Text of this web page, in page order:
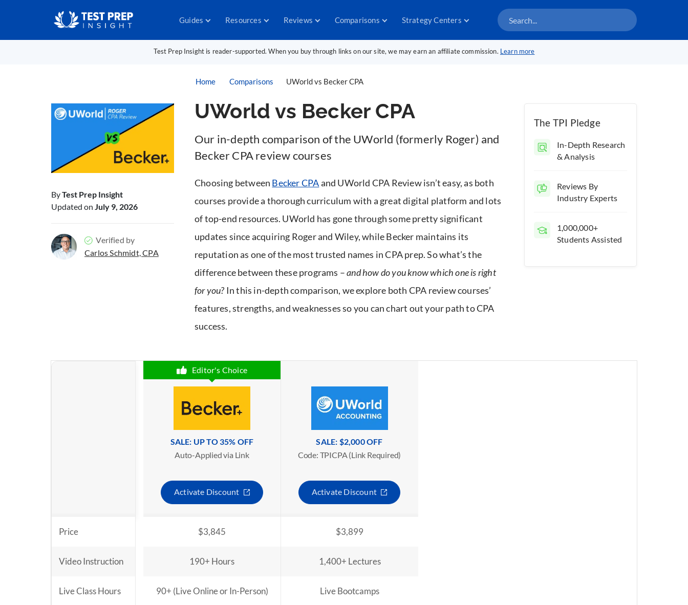
Guides Resources Reviews Comparisons Strategy Centers
Test Prep Insight is reader-supported. When you buy through links on our site, we may earn an affiliate commission. Learn more
Home Comparisons UWorld vs Becker CPA
ByTest Prep Insight
Updated on July 9, 2026
Verified by
Carlos Schmidt, CPA
UWorld vs Becker CPA
Our in-depth comparison of the UWorld (formerly Roger) and
Becker CPA review courses
Choosing between Becker CPAand UWorld CPA Review isn’t easy, as both
courses provide a thorough curriculum with a great digital platform and lots
of top-end resources. UWorld has gone through some pretty significant
updates since acquiring Roger and Wiley, while Becker maintains its
reputation as one of the most trusted names in CPA prep. So what’s the
difference between these programs –and how do you know which one is right
for you? In this in-depth comparison, we explore both CPA review courses’
features, strengths, and weaknesses so you can chart out your path to CPA
success.
The TPI Pledge
In-Depth Research
& Analysis
Reviews By
Industry Experts
1,000,000+
Students Assisted
Price
Video Instruction
Live Class Hours
Editor's Choice
SALE: UP TO 35% OFF
Auto-Applied via Link
Activate Discount
$3,845
190+ Hours
90+ (Live Online or In-Person)
SALE: $2,000 OFF
Code: TPICPA (Link Required)
Activate Discount
$3,899
1,400+ Lectures
Live Bootcamps